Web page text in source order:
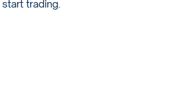
trading.